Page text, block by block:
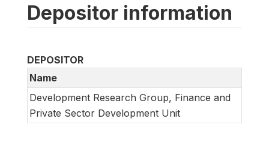
Depositor information
DEPOSITOR
Name
Development Research Group, Finance and
Private Sector Development Unit